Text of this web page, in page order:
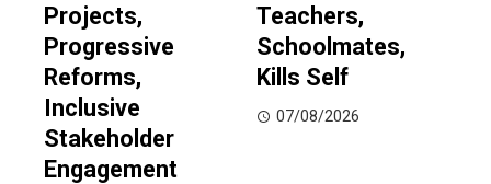
Projects,
Progressive
Reforms,
Inclusive
Stakeholder
Engagement
Teachers,
Schoolmates,
Kills Self
07/08/2026